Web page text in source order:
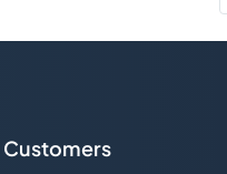
Customers